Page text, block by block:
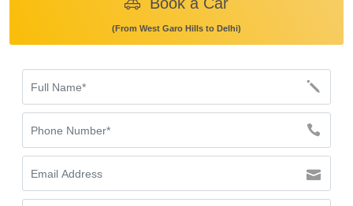
(From West Garo Hills to Delhi)